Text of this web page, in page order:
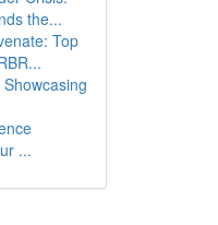
the...
Top
...